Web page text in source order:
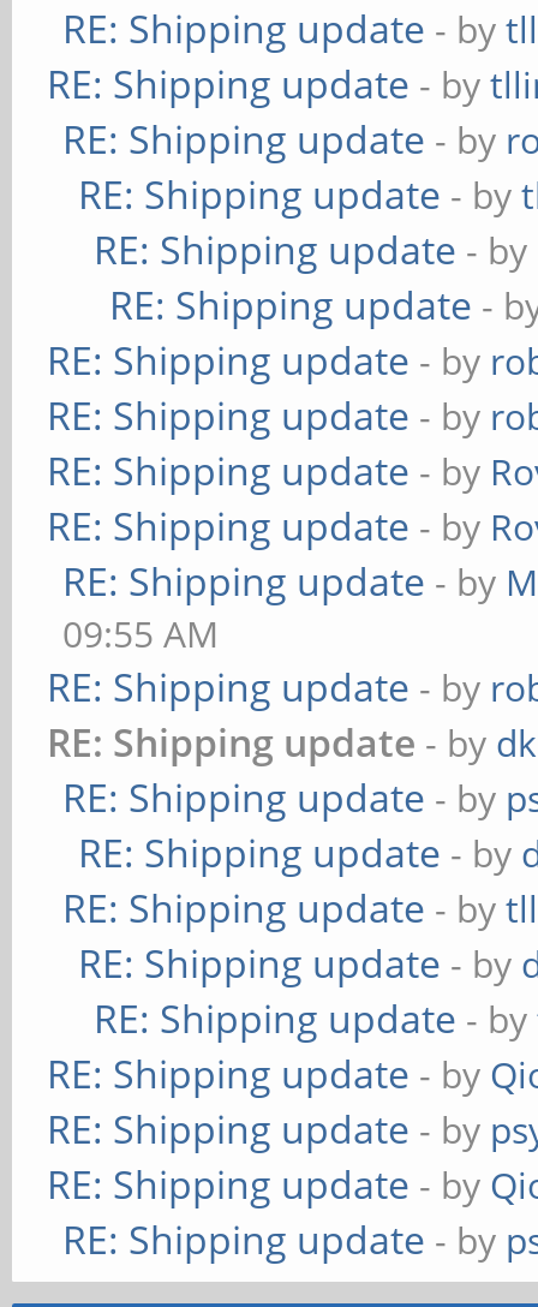
RE: Shipping update - by
RE: Shipping update - by
RE: Shipping update - by
RE: Shipping update - by
RE: Shipping update - by
RE: Shipping update -
RE: Shipping update - by
RE: Shipping update - by
RE: Shipping update - by
RE: Shipping update - by
RE: Shipping update - by
09:55 AM
RE: Shipping update - by
RE: Shipping update - by
RE: Shipping update - by
RE: Shipping update - by
RE: Shipping update - by
RE: Shipping update - by
RE: Shipping update - by
RE: Shipping update - by
RE: Shipping update - by
RE: Shipping update - by
RE: Shipping update - by